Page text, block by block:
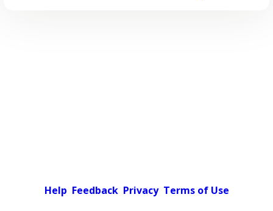
Help Feedback Privacy Terms of Use